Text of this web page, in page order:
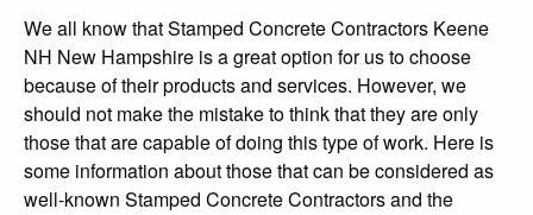
We all know that Stamped Concrete Contractors Keene
NH New Hampshire is a great option for us to choose
because of their products and services. However, we
should not make the mistake to think that they are only
those that are capable of doing this type of work. Here is
some information about those that can be considered as
well-known Stamped Concrete Contractors and the